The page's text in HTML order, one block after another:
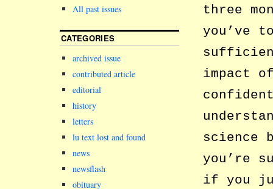
three
you’ve
impact
science
you’re
if you
All past issues
CATEGORIES
archived issue
contributed article
editorial
history
letters
lu text lost and found
news
newsflash
obituary